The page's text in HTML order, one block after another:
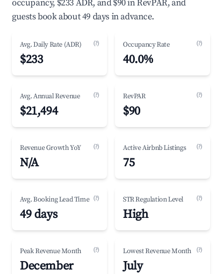
occupancy, $233 ADR, and $90 in RevPAR, and
guests book about 49 days in advance.
Avg. Daily Rate (ADR) (?)
$233
Occupancy Rate (?)
40.0%
Avg. Annual Revenue (?)
$21,494
RevPAR (?)
$90
Revenue Growth YoY (?)
N/A
Active Airbnb Listings (?)
75
Avg. Booking Lead Time (?)
49 days
STR Regulation Level (?)
High
Peak Revenue Month (?)
December
Lowest Revenue Month (?)
July